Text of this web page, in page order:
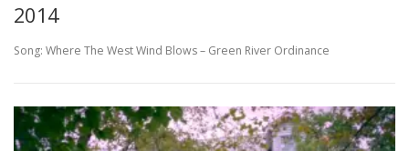
2014
Song: Where The West Wind Blows – Green River Ordinance